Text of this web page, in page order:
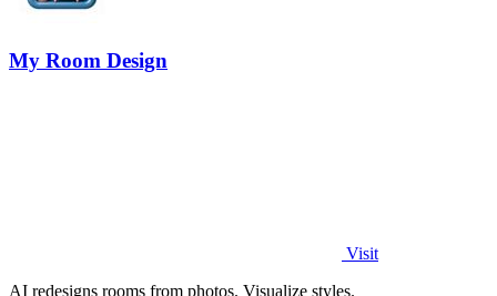
My Room Design
Visit
AI redesigns rooms from photos. Visualize styles.